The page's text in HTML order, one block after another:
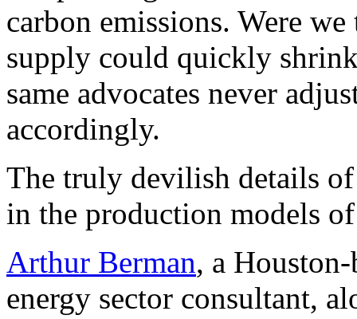
carbon emissions. Were
supply could quickly
same advocates never
accordingly.
The truly devilish details
in the production models
Arthur Berman, a
energy sector consultant,